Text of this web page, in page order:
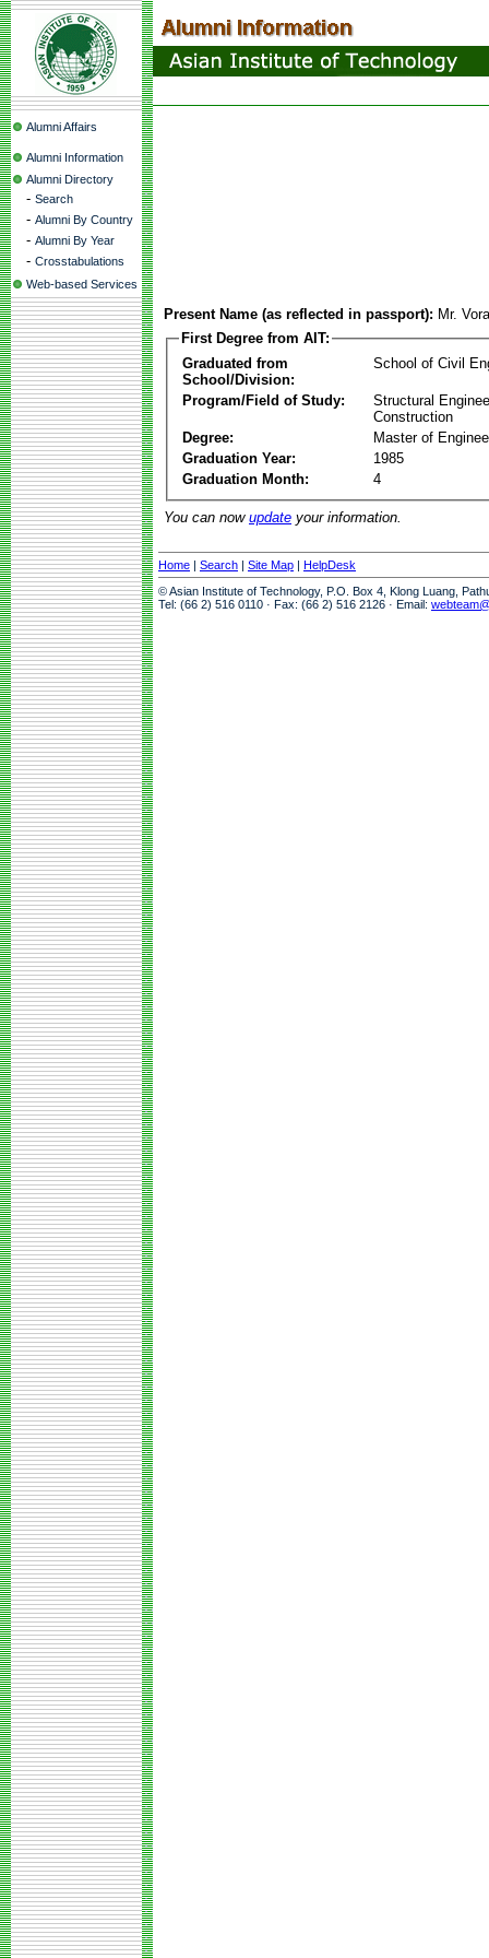
Alumni Affairs
Alumni Information
Alumni Directory
- Search
- Alumni By Country
- Alumni By Year
- Crosstabulations
Web-based Services
Present Name (as reflected in passport): Mr.
First Degree from AIT:
Graduated from
School/Division:
School of Civil
Program/Field of Study:
Structural
Construction
Degree:
Master of
Graduation Year:
1985
Graduation Month:
4
You can now update your information.
Home | Search | Site Map | HelpDesk
© Asian Institute of Technology, P.O. Box 4, Klong Luang,
Tel: (66 2) 516 0110 · Fax: (66 2) 516 2126 · Email: